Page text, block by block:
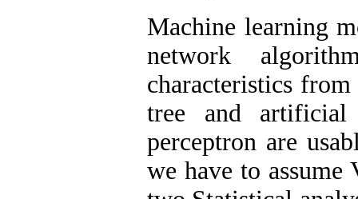
Machine learning
network
characteristics
tree and
perceptron are
we have to assume